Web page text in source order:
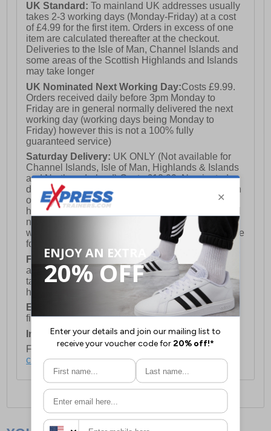
UK Standard:To mainland UK addresses usually
takes 2-3 working days (Monday-Friday) at a cost
of £4.99 for the first item. Orders in excess of one
item are calculated thereafter at the checkout.
Deliveries to the Isle of Man, Channel Islands and
some areas of the Scottish Highlands and Islands
may take longer
UK Nominated Next Working Day:Costs £9.99.
Orders received daily before 3pm Monday to
Friday are in general normally delivered the next
working day (working days being Monday to
Friday) however this is not a 100% fully
guaranteed service)
Saturday Delivery: UK ONLY (Not available for
Channel Islands, Isle of Man, Highlands & Islands
and Northern Ireland) Costs £12.99. Nominated
delivery on a Saturday and Sunday is available on
orders placed by 3pm on Friday (excluding bank
holidays). Orders placed after 3pm on a Friday will
not meet the Saturday or Sunday delivery of that
week and thus will be pushed out for delivery to the
following Saturday of the following week.
FREE DELIVERY UK ONLY This is presently
available for orders over £250 and will generally
take 2-3 working days Monday - Friday ex-bank
holidays.
European Union Delivery:
Costs £16.50 for the
first item plus £4.99 for each additional item.
International Delivery:Costs £14.99.
For full delivery and postage information, please
click here.